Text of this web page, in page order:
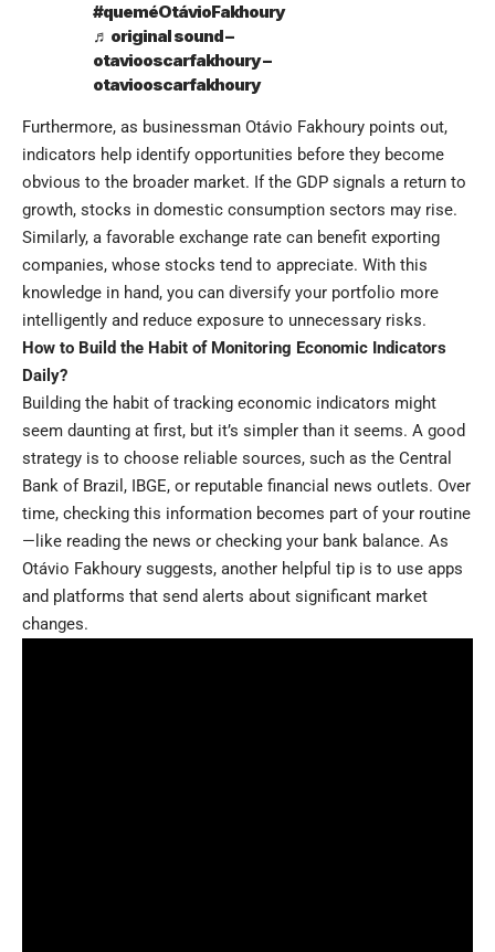
#queméOtávioFakhoury
♬ original sound –
otaviooscarfakhoury –
otaviooscarfakhoury
Furthermore, as businessman Otávio Fakhoury points out,
indicators help identify opportunities before they become
obvious to the broader market. If the GDP signals a return to
growth, stocks in domestic consumption sectors may rise.
Similarly, a favorable exchange rate can benefit exporting
companies, whose stocks tend to appreciate. With this
knowledge in hand, you can diversify your portfolio more
intelligently and reduce exposure to unnecessary risks.
How to Build the Habit of Monitoring Economic Indicators
Daily?
Building the habit of tracking economic indicators might
seem daunting at first, but it’s simpler than it seems. A good
strategy is to choose reliable sources, such as the Central
Bank of Brazil, IBGE, or reputable financial news outlets. Over
time, checking this information becomes part of your routine
—like reading the news or checking your bank balance. As
Otávio Fakhoury suggests, another helpful tip is to use apps
and platforms that send alerts about significant market
changes.